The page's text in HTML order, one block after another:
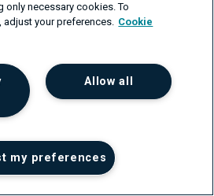
2026 - All rights reserved.
Information Security Policy
necessary cookies. To
your preferences. Cookie
Allow all
my preferences